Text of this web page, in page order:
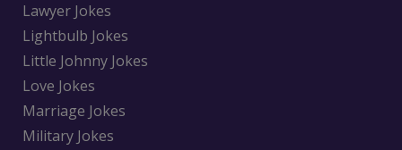
Lawyer Jokes
Lightbulb Jokes
Little Johnny Jokes
Love Jokes
Marriage Jokes
Military Jokes